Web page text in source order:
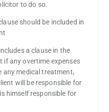
to do so.
should be included in
a clause in the
if any overtime expenses
any medical treatment,
will be responsible for
himself responsible for